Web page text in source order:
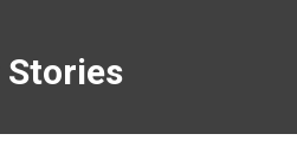
Stories